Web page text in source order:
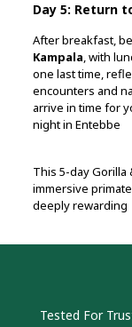
Day 5: Return
After breakfast,
Kampala, with
one last time,
encounters and
arrive in time for
night in Entebbe
This 5-day
immersive
deeply rewarding
Tested For